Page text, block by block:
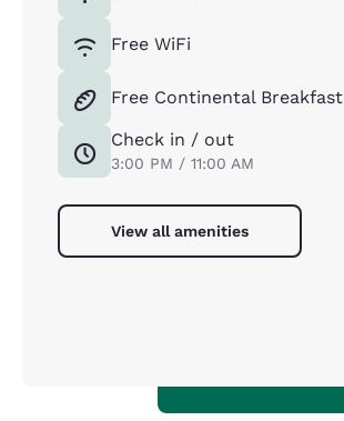
Free WiFi
Free Continental Breakfast
Check in / out
3:00 PM / 11:00 AM
View all amenities